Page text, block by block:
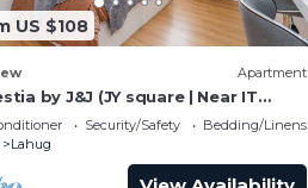
US $108
Apartment
by J&J (JY square | Near IT
Security/Safety
Bedding/Linens
Lahug